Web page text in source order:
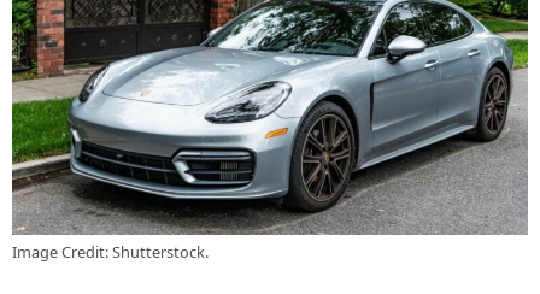
Image Credit: Shutterstock.